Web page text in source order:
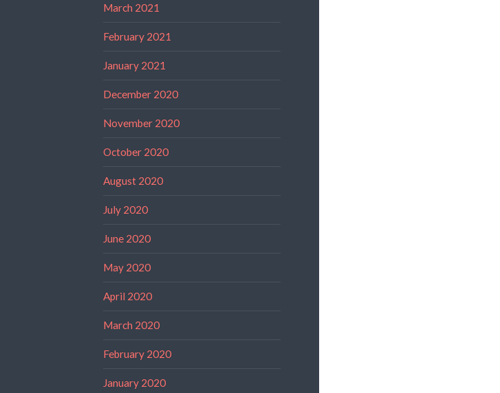
March 2021
February 2021
January 2021
December 2020
November 2020
October 2020
August 2020
July 2020
June 2020
May 2020
April 2020
March 2020
February 2020
January 2020